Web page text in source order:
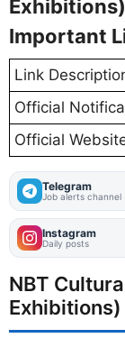
Important
Link
Official
Official
Telegram
Job alerts channel
Instagram
Daily posts
NBT